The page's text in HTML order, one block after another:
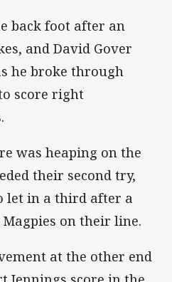
back foot after an
and David Gover
he broke through
score right
was heaping on the
their second try,
let in a third after a
on their line.
at the other end